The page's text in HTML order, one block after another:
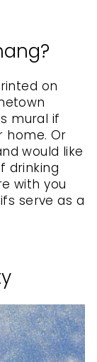
on
mural if
home. Or
would like
drinking
with you
serve as a